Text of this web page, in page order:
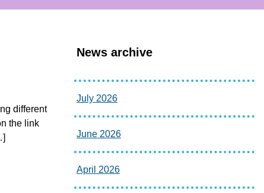
different
the link
News archive
July 2026
June 2026
April 2026